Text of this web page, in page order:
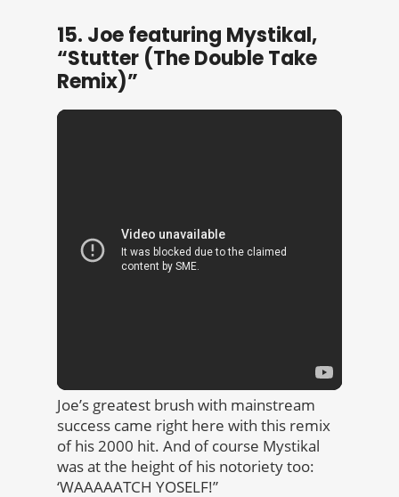
15. Joe featuring Mystikal,
“Stutter (The Double Take
Remix)”
Joe’s greatest brush with mainstream
success came right here with this remix
of his 2000 hit. And of course Mystikal
was at the height of his notoriety too:
‘WAAAAATCH YOSELF!”